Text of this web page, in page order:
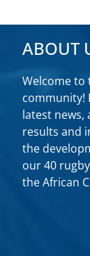
ABOUT
Welcome to
community!
latest news,
results and
the
our 40
the African